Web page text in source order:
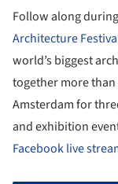
Follow along
Architecture
world’s biggest
together more than
Amsterdam for
and exhibition
Facebook live